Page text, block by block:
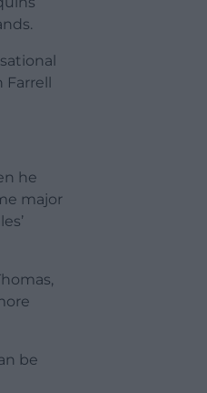
Farrell
he
major
be